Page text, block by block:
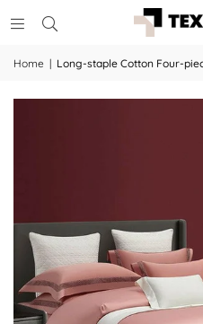
Home | Long-staple Cotton Four-